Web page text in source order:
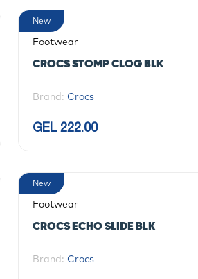
New
Footwear
CROCS STOMP CLOG BLK
Brand: Crocs
GEL 222.00
New
Footwear
CROCS ECHO SLIDE BLK
Brand: Crocs